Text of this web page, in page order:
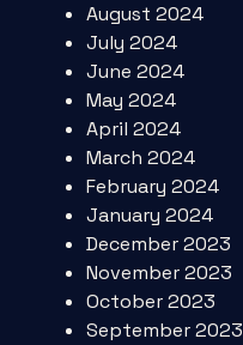
August 2024
July 2024
June 2024
May 2024
April 2024
March 2024
February 2024
January 2024
December 2023
November 2023
October 2023
September 2023